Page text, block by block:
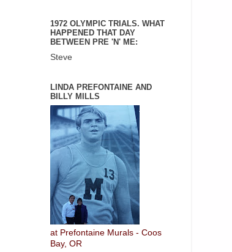
1972 OLYMPIC TRIALS. WHAT
HAPPENED THAT DAY
BETWEEN PRE 'N' ME:
Steve
LINDA PREFONTAINE AND
BILLY MILLS
at Prefontaine Murals - Coos
Bay, OR